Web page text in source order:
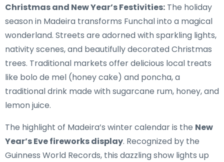
Christmas and New Year’s Festivities: The holiday
season in Madeira transforms Funchal into a magical
wonderland. Streets are adorned with sparkling lights,
nativity scenes, and beautifully decorated Christmas
trees. Traditional markets offer delicious local treats
like bolo de mel (honey cake) and poncha, a
traditional drink made with sugarcane rum, honey, and
lemon juice.
The highlight of Madeira’s winter calendar is the New
Year’s Eve fireworks display. Recognized by the
Guinness World Records, this dazzling show lights up